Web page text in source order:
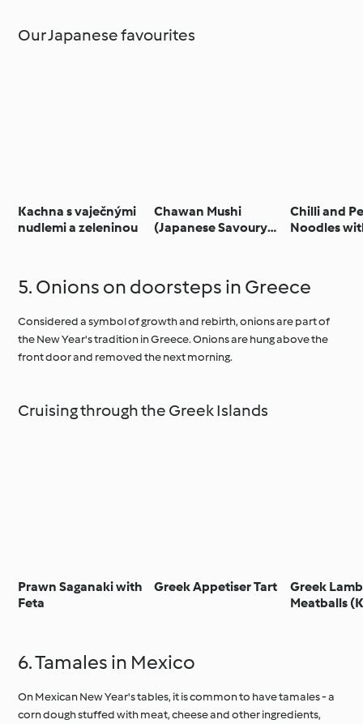
Our Japanese favourites
Kachna s vaječnými
nudlemi a zeleninou
Chawan Mushi
(Japanese Savoury
Chilli and
Noodles
5. Onions on doorsteps in Greece
Considered a symbol of growth and rebirth, onions are part of
the New Year's tradition in Greece. Onions are hung above the
front door and removed the next morning.
Cruising through the Greek Islands
Prawn Saganaki with
Feta
Greek Appetiser Tart
Greek Lamb
Meatballs
6. Tamales in Mexico
On Mexican New Year's tables, it is common to have tamales - a
corn dough stuffed with meat, cheese and other ingredients,